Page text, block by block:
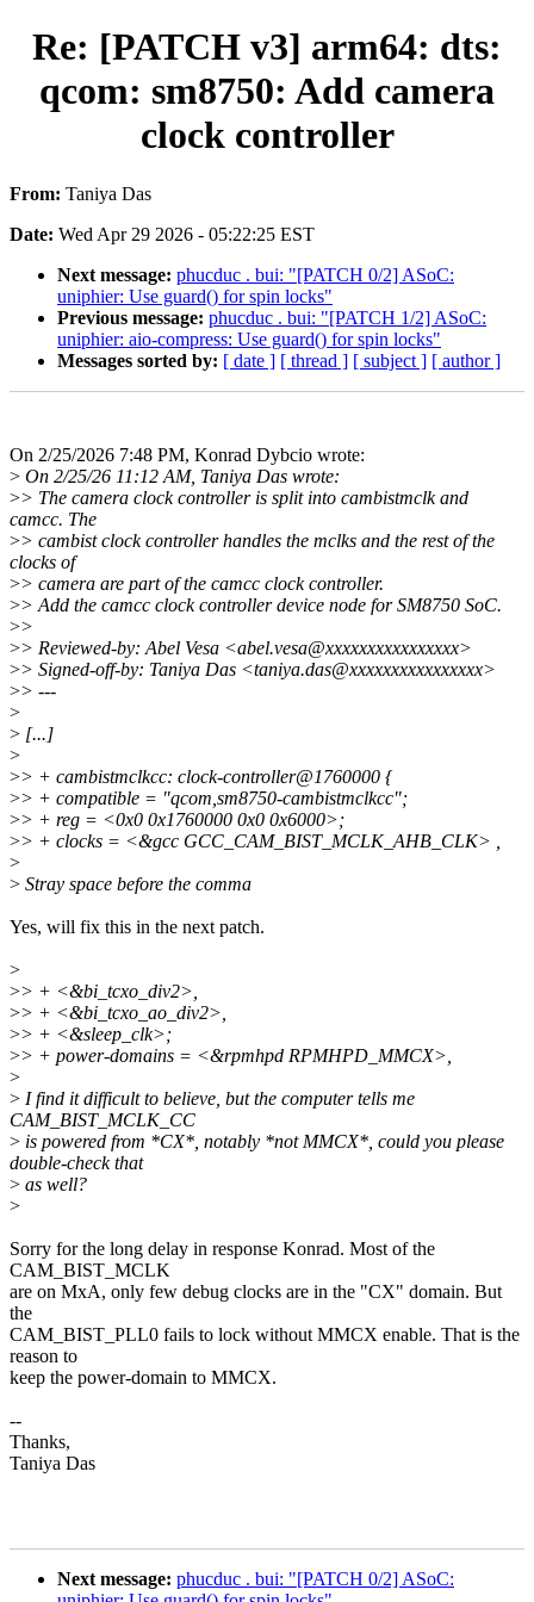
Re: [PATCH v3] arm64: dts:
qcom: sm8750: Add camera
clock controller
From: Taniya Das
Date: Wed Apr 29 2026 - 05:22:25 EST
Next message: phucduc . bui: "[PATCH 0/2] ASoC:
uniphier: Use guard() for spin locks"
Previous message: phucduc . bui: "[PATCH 1/2] ASoC:
uniphier: aio-compress: Use guard() for spin locks"
Messages sorted by: [ date ] [ thread ] [ subject ] [ author ]
On 2/25/2026 7:48 PM, Konrad Dybcio wrote:
> On 2/25/26 11:12 AM, Taniya Das wrote:
>> The camera clock controller is split into cambistmclk and
camcc. The
>> cambist clock controller handles the mclks and the rest of the
clocks of
>> camera are part of the camcc clock controller.
>> Add the camcc clock controller device node for SM8750 SoC.
>>
>> Reviewed-by: Abel Vesa <abel.vesa@xxxxxxxxxxxxxxxx>
>> Signed-off-by: Taniya Das <taniya.das@xxxxxxxxxxxxxxxx>
>> ---
>
> [...]
>
>> + cambistmclkcc: clock-controller@1760000 {
>> + compatible = "qcom,sm8750-cambistmclkcc";
>> + reg = <0x0 0x1760000 0x0 0x6000>;
>> + clocks = <&gcc GCC_CAM_BIST_MCLK_AHB_CLK> ,
>
> Stray space before the comma
Yes, will fix this in the next patch.
>
>> + <&bi_tcxo_div2>,
>> + <&bi_tcxo_ao_div2>,
>> + <&sleep_clk>;
>> + power-domains = <&rpmhpd RPMHPD_MMCX>,
>
> I find it difficult to believe, but the computer tells me
CAM_BIST_MCLK_CC
> is powered from *CX*, notably *not MMCX*, could you please
double-check that
> as well?
>
Sorry for the long delay in response Konrad. Most of the
CAM_BIST_MCLK
are on MxA, only few debug clocks are in the "CX" domain. But
the
CAM_BIST_PLL0 fails to lock without MMCX enable. That is the
reason to
keep the power-domain to MMCX.
--
Thanks,
Taniya Das
Next message: phucduc . bui: "[PATCH 0/2] ASoC: